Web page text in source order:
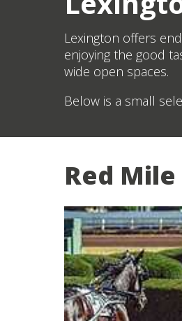
Lexington offers
enjoying the good
wide open spaces.
Below is a small
Red